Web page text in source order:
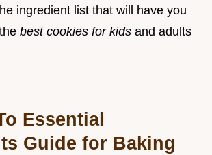
ingredient list that will have you
best cookies for kids and adults
Essential
Guide for Baking